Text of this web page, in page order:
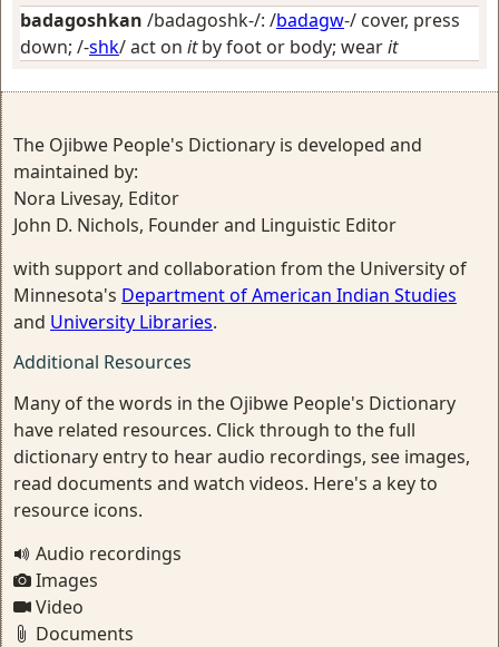
badagoshkan /badagoshk-/: /badagw-/ cover, press
down; /-shk/act on itby foot or body; wearit
The Ojibwe People's Dictionary is developed and
maintained by:
Nora Livesay, Editor
John D. Nichols, Founder and Linguistic Editor
with support and collaboration from the University of
Minnesota's Department of American Indian Studies
and University Libraries.
Additional Resources
Many of the words in the Ojibwe People's Dictionary
have related resources. Click through to the full
dictionary entry to hear audio recordings, see images,
read documents and watch videos. Here's a key to
resource icons.
Audio recordings
Images
Video
Documents